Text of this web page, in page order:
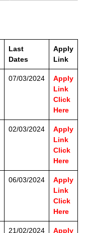
Last
Dates
Apply
Link
07/03/2024
Apply
Link
Click
Here
02/03/2024
Apply
Link
Click
Here
06/03/2024
Apply
Link
Click
Here
21/02/2024
Apply